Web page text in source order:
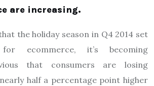
are increasing.
the holiday season in Q4 2014 set
ecommerce, it’s becoming
that consumers are losing
half a percentage point higher